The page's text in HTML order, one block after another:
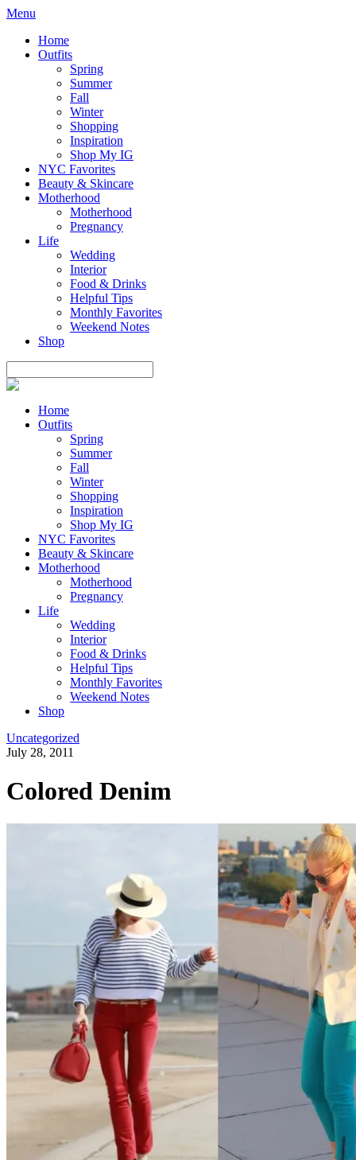
Menu
Home
Outfits
Spring
Summer
Fall
Winter
Shopping
Inspiration
Shop My IG
NYC Favorites
Beauty & Skincare
Motherhood
Motherhood
Pregnancy
Life
Wedding
Interior
Food & Drinks
Helpful Tips
Monthly Favorites
Weekend Notes
Shop
Home
Outfits
Spring
Summer
Fall
Winter
Shopping
Inspiration
Shop My IG
NYC Favorites
Beauty & Skincare
Motherhood
Motherhood
Pregnancy
Life
Wedding
Interior
Food & Drinks
Helpful Tips
Monthly Favorites
Weekend Notes
Shop
Uncategorized
July 28, 2011
Colored Denim